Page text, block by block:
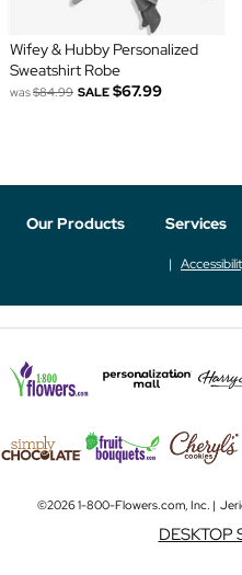
Wifey & Hubby Personalized
Sweatshirt Robe
was$84.99 SALE $67.99
Our Products Services
©2026 1-800-Flowers.com, Inc. |
DESKTOP